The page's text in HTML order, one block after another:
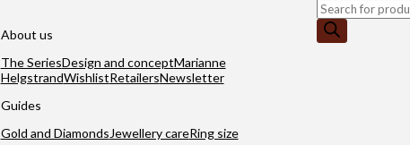
About us
The SeriesDesign and conceptMarianne
HelgstrandWishlistRetailersNewsletter
Guides
Gold and DiamondsJewellery careRing size